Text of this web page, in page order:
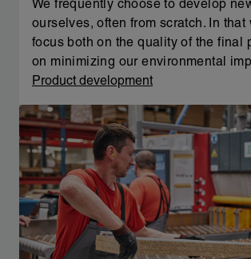
We frequently choose to develop
ourselves, often from scratch. In that
focus both on the quality of the final
on minimizing our environmental
Product development